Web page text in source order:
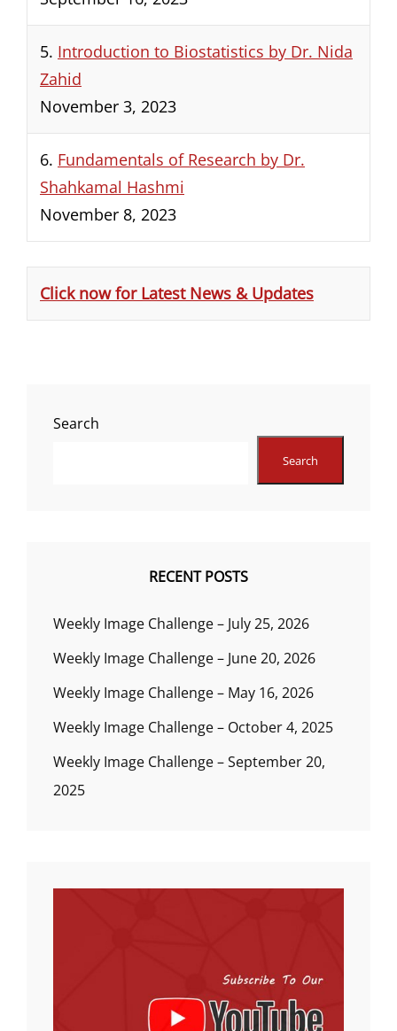
5. Introduction to Biostatistics by Dr. Nida
Zahid
November 3, 2023
6. Fundamentals of Research by Dr.
Shahkamal Hashmi
November 8, 2023
Click now for Latest News & Updates
Search
Search
RECENT POSTS
Weekly Image Challenge – July 25, 2026
Weekly Image Challenge – June 20, 2026
Weekly Image Challenge – May 16, 2026
Weekly Image Challenge – October 4, 2025
Weekly Image Challenge – September 20,
2025